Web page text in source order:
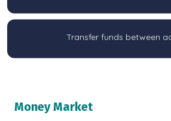
Money Market
Transfer funds between